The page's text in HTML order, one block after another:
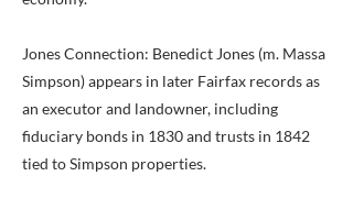
Jones Connection: Benedict Jones (m. Massa
Simpson) appears in later Fairfax records as
an executor and landowner, including
fiduciary bonds in 1830 and trusts in 1842
tied to Simpson properties.